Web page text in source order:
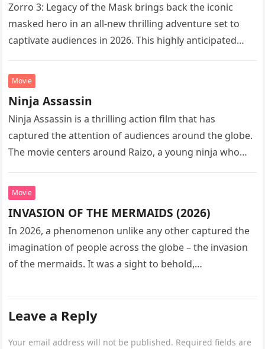
Zorro 3: Legacy of the Mask brings back the iconic
masked hero in an all-new thrilling adventure set to
captivate audiences in 2026. This highly anticipated
Movie
Ninja Assassin
Ninja Assassin is a thrilling action film that has
captured the attention of audiences around the globe.
The movie centers around Raizo, a young ninja who
Movie
INVASION OF THE MERMAIDS (2026)
In 2026, a phenomenon unlike any other captured the
imagination of people across the globe – the invasion
of the mermaids. It was a sight to behold,…
Leave a Reply
Your email address will not be published. Required fields are